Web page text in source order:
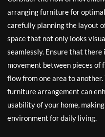
arranging furniture for
carefully planning the layout
space that not only looks
seamlessly. Ensure that there
movement between pieces
flow from one area to
furniture arrangement can
usability of your home,
environment for daily living.